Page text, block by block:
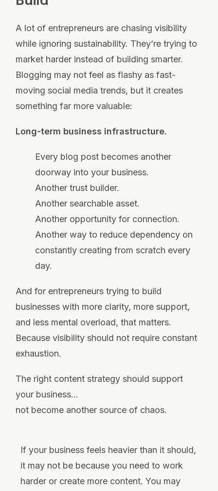
A lot of entrepreneurs are chasing visibility
while ignoring sustainability. They’re trying to
market harder instead of building smarter.
Blogging may not feel as flashy as fast-
moving social media trends, but it creates
something far more valuable:
Long-term business infrastructure.
Every blog post becomes another
doorway into your business.
Another trust builder.
Another searchable asset.
Another opportunity for connection.
Another way to reduce dependency on
constantly creating from scratch every
day.
And for entrepreneurs trying to build
businesses with more clarity, more support,
and less mental overload, that matters.
Because visibility should not require constant
exhaustion.
The right content strategy should support
your business…
not become another source of chaos.
If your business feels heavier than it should,
it may not be because you need to work
harder or create more content. You may